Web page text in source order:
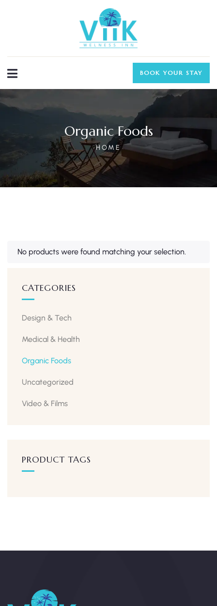
BOOK YOUR STAY
Organic Foods
HOME
No products were found matching your selection.
CATEGORIES
Design & Tech
Medical & Health
Organic Foods
Uncategorized
Video & Films
PRODUCT TAGS